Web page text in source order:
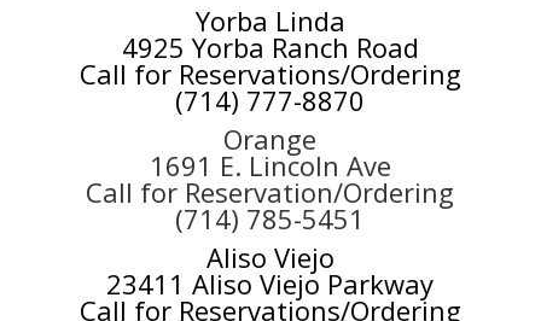
Yorba Linda
4925 Yorba Ranch Road
Call for Reservations/Ordering
(714) 777-8870
Orange
1691 E. Lincoln Ave
Call for Reservation/Ordering
(714) 785-5451
Aliso Viejo
23411 Aliso Viejo Parkway
Call for Reservations/Ordering